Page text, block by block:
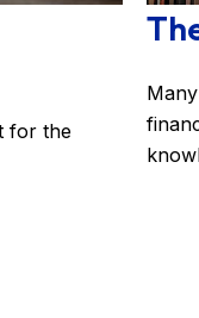
for the